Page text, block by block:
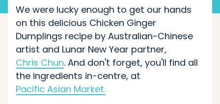
We were lucky enough to get our hands
on this delicious Chicken Ginger
Dumplings recipe by Australian-Chinese
artist and Lunar New Year partner,
Chris Chun. And don't forget, you'll find all
the ingredients in-centre, at
Pacific Asian Market.